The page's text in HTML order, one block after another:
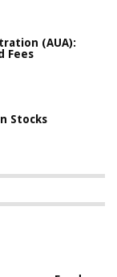
(AUA):
Fees
Stocks